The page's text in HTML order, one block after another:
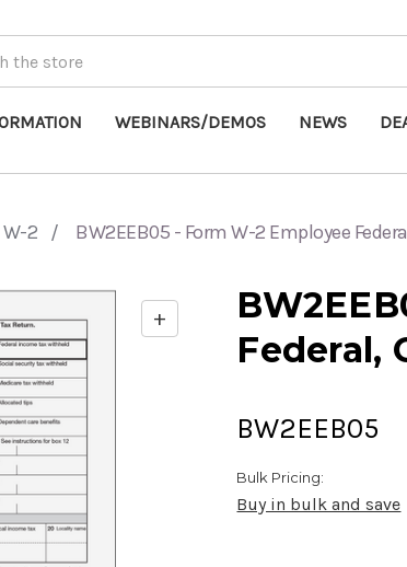
WEBINARS/DEMOS NEWS
W-2 BW2EEB05 - Form W-2 Employee
+
Federal,
BW2EEB05
Bulk Pricing:
Buy in bulk and save